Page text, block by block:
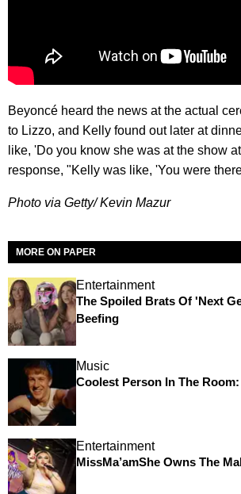
Beyoncé heard the news at the actual
to Lizzo, and Kelly found out later at
like, 'Do you know she was at the show
response, "Kelly was like, 'You were
Photo via Getty/ Kevin Mazur
MORE ON PAPER
Entertainment
The Spoiled Brats Of 'Next
Beefing
Music
Coolest Person In The
Entertainment
MissMa’amShe Owns The